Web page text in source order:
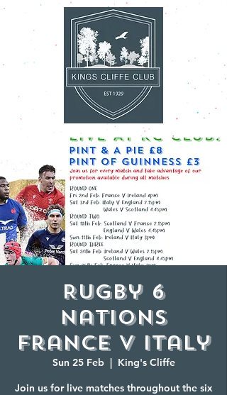
Rugby 6
Nations
France V Italy
Sun 25 Feb
  |
King's Cliffe
Join us for live matches throughout the six